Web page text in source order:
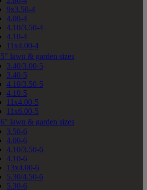
9x3.50-4
4.00-4
4.10/3.50-4
4.10-4
11x4.00-4
5" lawn & garden sizes
3.40/3.00-5
3.40-5
4.10/3.50-5
4.10-5
11x4.00-5
11x6.00-5
6" lawn & garden sizes
3.50-6
4.00-6
4.10/3.50-6
4.10-6
13x4.00-6
5.30/4.50-6
5.30-6